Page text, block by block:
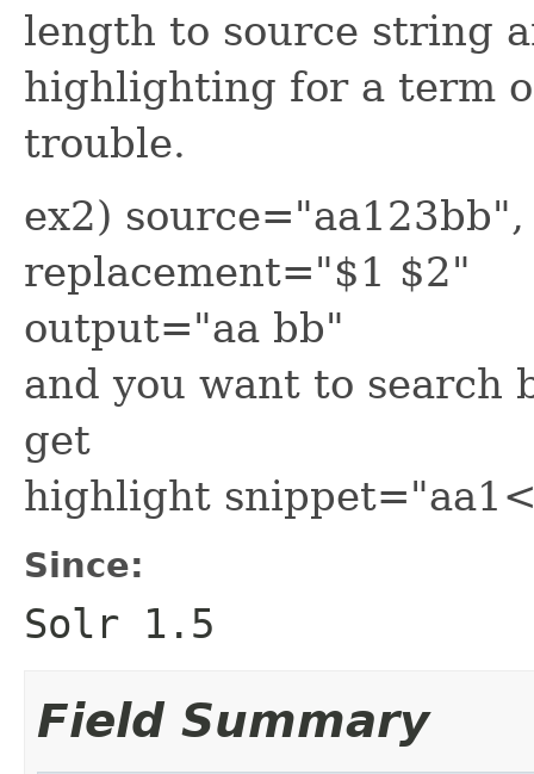
length to source string
highlighting for a term
trouble.
ex2)
replacement="$1 $2"
output="aa bb"
and you want to
get
highlight
Since:
Solr 1.5
Field Summary